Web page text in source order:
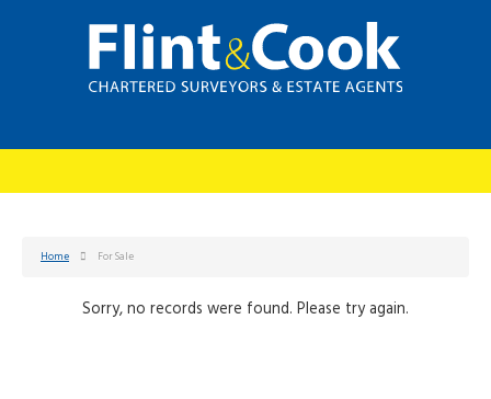
Home For Sale
Sorry, no records were found. Please try again.